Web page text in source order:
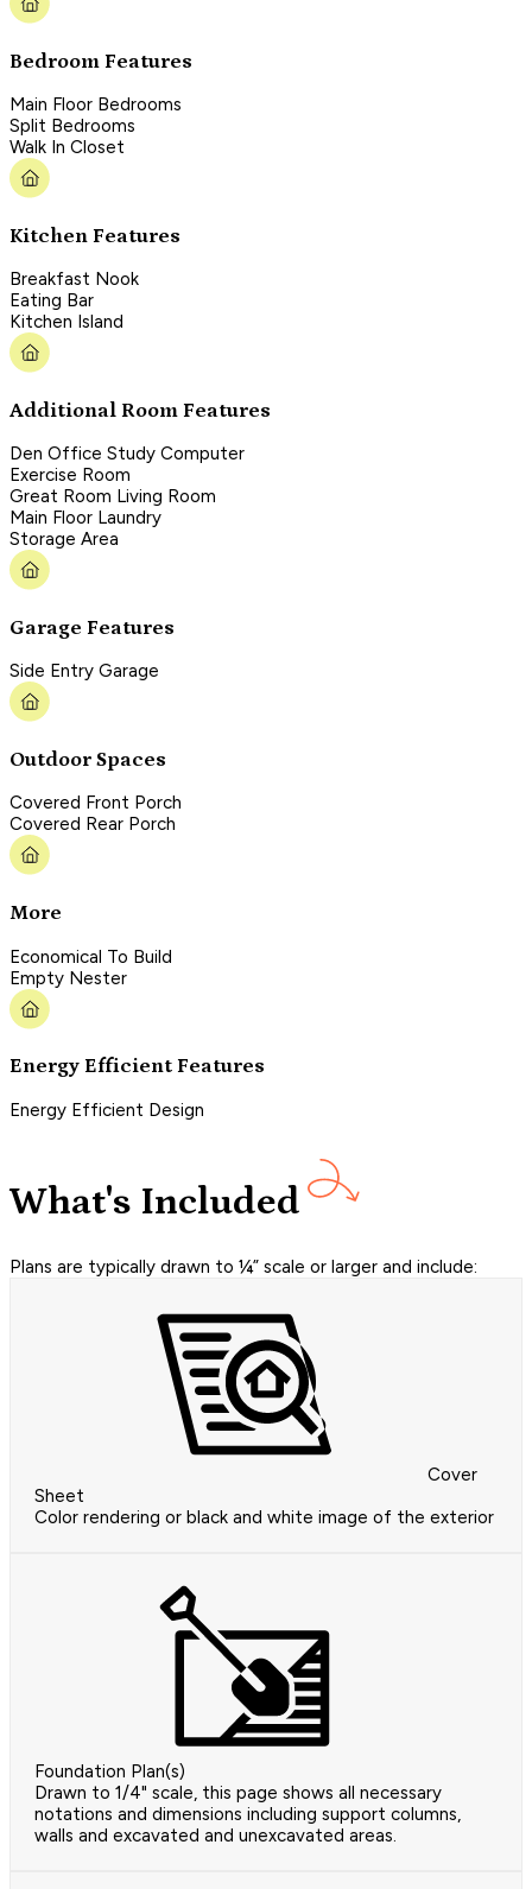
Bedroom Features
Main Floor Bedrooms
Split Bedrooms
Walk In Closet
Kitchen Features
Breakfast Nook
Eating Bar
Kitchen Island
Additional Room Features
Den Office Study Computer
Exercise Room
Great Room Living Room
Main Floor Laundry
Storage Area
Garage Features
Side Entry Garage
Outdoor Spaces
Covered Front Porch
Covered Rear Porch
More
Economical To Build
Empty Nester
Energy Efficient Features
Energy Efficient Design
What's Included
Plans are typically drawn to ¼” scale or larger and include:
Cover
Sheet
Color rendering or black and white image of the exterior
Foundation Plan(s)
Drawn to 1/4" scale, this page shows all necessary
notations and dimensions including support columns,
walls and excavated and unexcavated areas.